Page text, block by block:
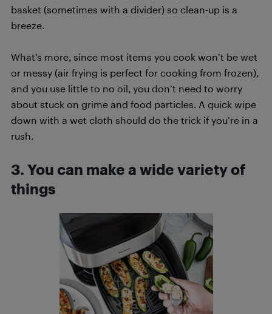
basket (sometimes with a divider) so clean-up is a
breeze.
What’s more, since most items you cook won’t be wet
or messy (air frying is perfect for cooking from frozen),
and you use little to no oil, you don’t need to worry
about stuck on grime and food particles. A quick wipe
down with a wet cloth should do the trick if you’re in a
rush.
3. You can make a wide variety of
things